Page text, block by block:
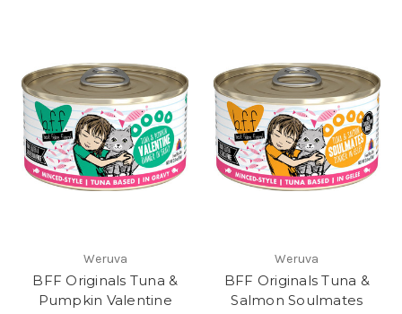
Weruva
BFF Originals Tuna &
Pumpkin Valentine
Weruva
BFF Originals Tuna &
Salmon Soulmates